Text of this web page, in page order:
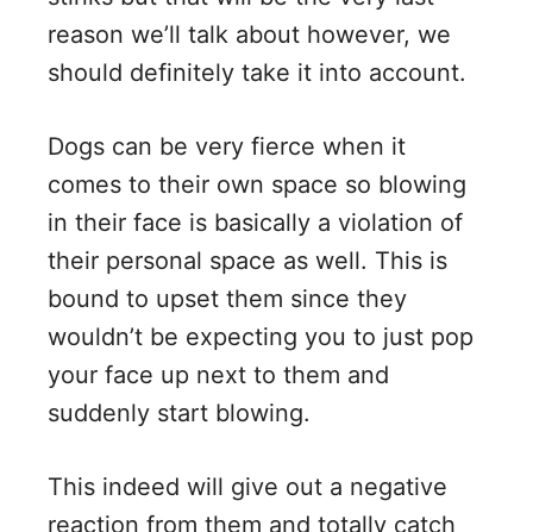
reason we’ll talk about however, we
should definitely take it into account.
Dogs can be very fierce when it
comes to their own space so blowing
in their face is basically a violation of
their personal space as well. This is
bound to upset them since they
wouldn’t be expecting you to just pop
your face up next to them and
suddenly start blowing.
This indeed will give out a negative
reaction from them and totally catch